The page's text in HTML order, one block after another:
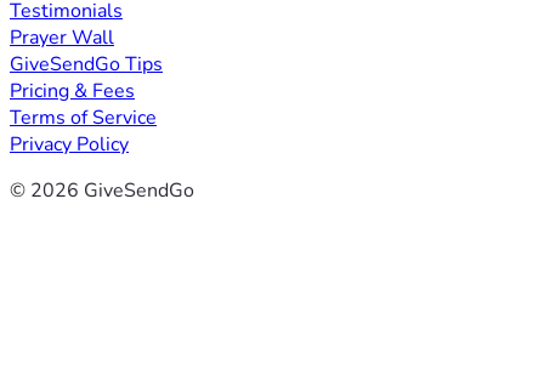
Testimonials
Prayer Wall
GiveSendGo Tips
Pricing & Fees
Terms of Service
Privacy Policy
© 2026 GiveSendGo